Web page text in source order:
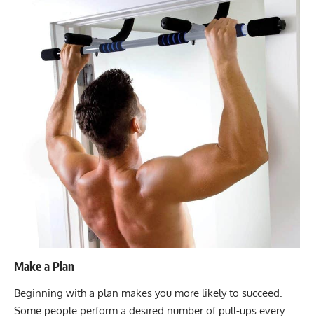
Make a Plan
Beginning with a plan makes you more likely to succeed.
Some people perform a desired number of pull-ups every